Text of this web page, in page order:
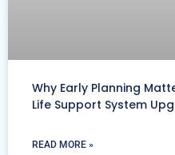
Why Early Planning
Life Support System
READ MORE »